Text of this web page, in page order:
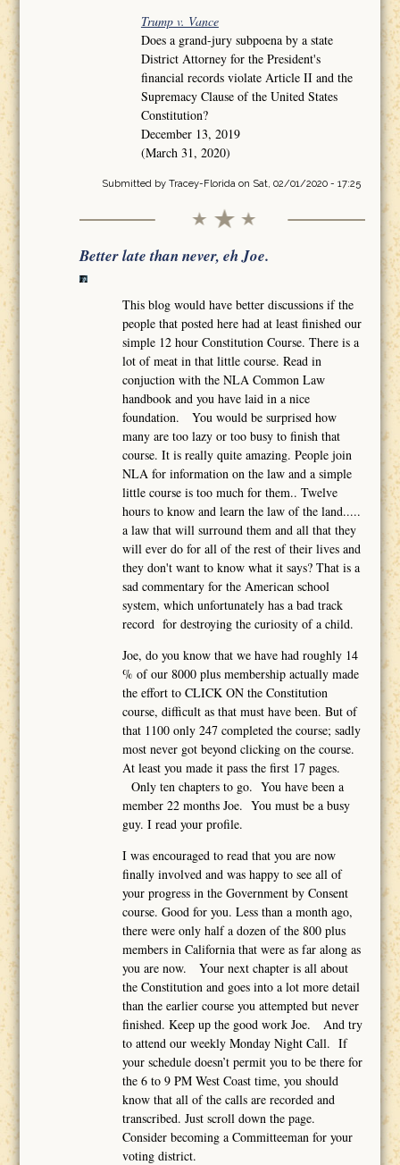
Trump v. Vance
Does a grand-jury subpoena by a state
District Attorney for the President's
financial records violate Article II and the
Supremacy Clause of the United States
Constitution?
December 13, 2019
(March 31, 2020)
Submitted by Tracey-Floridaon Sat, 02/01/2020 - 17:25
Better late than never, eh Joe.
This blog would have better discussions if the
people that posted here had at least finished our
simple 12 hour Constitution Course. There is a
lot of meat in that little course. Read in
conjuction with the NLA Common Law
handbook and you have laid in a nice
foundation. You would be surprised how
many are too lazy or too busy to finish that
course. It is really quite amazing. People join
NLA for information on the law and a simple
little course is too much for them.. Twelve
hours to know and learn the law of the land.....
a law that will surround them and all that they
will ever do for all of the rest of their lives and
they don't want to know what it says? That is a
sad commentary for the American school
system, which unfortunately has a bad track
record for destroying the curiosity of a child.
Joe, do you know that we have had roughly 14
% of our 8000 plus membership actually made
the effort to CLICK ON the Constitution
course, difficult as that must have been. But of
that 1100 only 247 completed the course; sadly
most never got beyond clicking on the course.
At least you made it pass the first 17 pages.
Only ten chapters to go. You have been a
member 22 months Joe. You must be a busy
guy. I read your profile.
I was encouraged to read that you are now
finally involved and was happy to see all of
your progress in the Government by Consent
course. Good for you. Less than a month ago,
there were only half a dozen of the 800 plus
members in California that were as far along as
you are now. Your next chapter is all about
the Constitution and goes into a lot more detail
than the earlier course you attempted but never
finished. Keep up the good work Joe. And try
to attend our weekly Monday Night Call. If
your schedule doesn’t permit you to be there for
the 6 to 9 PM West Coast time, you should
know that all of the calls are recorded and
transcribed. Just scroll down the page.
Consider becoming a Committeeman for your
voting district.